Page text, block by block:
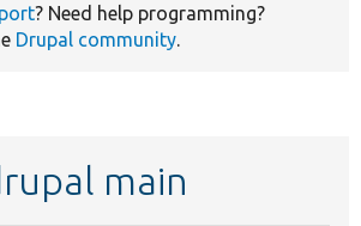
? Need help programming?
Drupal community.
main